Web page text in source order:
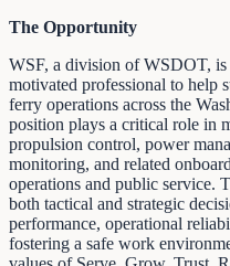
The Opportunity
WSF, a division of WSDOT,
motivated professional to help
ferry operations across the
position plays a critical role in
propulsion control, power
monitoring, and related
operations and public service.
both tactical and strategic
performance, operational
fostering a safe work